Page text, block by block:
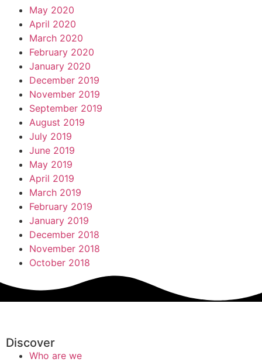
May 2020
April 2020
March 2020
February 2020
January 2020
December 2019
November 2019
September 2019
August 2019
July 2019
June 2019
May 2019
April 2019
March 2019
February 2019
January 2019
December 2018
November 2018
October 2018
Discover
Who are we